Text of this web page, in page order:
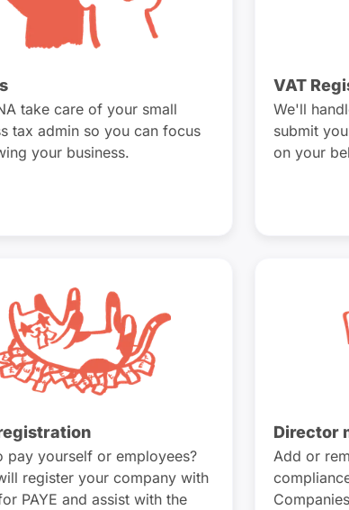
take care of your small
tax admin so you can focus
your business.
VAT
We'll
submit
on your
pay yourself or employees?
register your company with
PAYE and assist with the
Director
Add or